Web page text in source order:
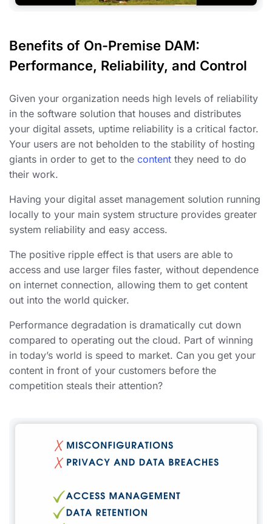
Benefits of On-Premise DAM:
Performance, Reliability, and Control
Given your organization needs high levels of reliability
in the software solution that houses and distributes
your digital assets, uptime reliability is a critical factor.
Your users are not beholden to the stability of hosting
giants in order to get to the content they need to do
their work.
Having your digital asset management solution running
locally to your main system structure provides greater
system reliability and easy access.
The positive ripple effect is that users are able to
access and use larger files faster, without dependence
on internet connection, allowing them to get content
out into the world quicker.
Performance degradation is dramatically cut down
compared to operating out the cloud. Part of winning
in today’s world is speed to market. Can you get your
content in front of your customers before the
competition steals their attention?